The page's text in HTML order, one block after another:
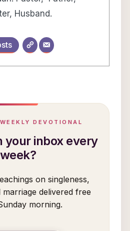
Husband.
DEVOTIONAL
your inbox every
week?
on singleness,
delivered free
morning.